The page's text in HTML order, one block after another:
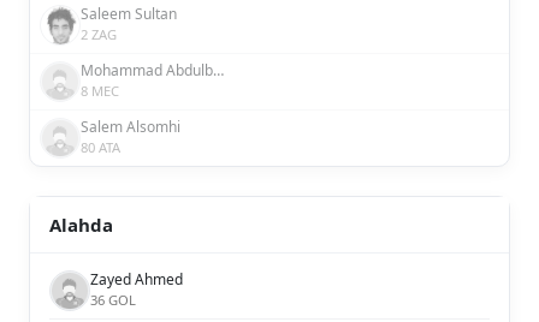
Saleem Sultan
2 ZAG
Mohammad Abdulbasit
8 MEC
Salem Alsomhi
80 ATA
Alahda
Zayed Ahmed
36 GOL